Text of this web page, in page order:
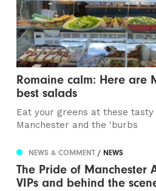
Romaine calm: Here are
best salads
Eat your greens at these
Manchester and the 'burbs
NEWS & COMMENT/ NEWS
The Pride of Manchester
VIPs and behind the